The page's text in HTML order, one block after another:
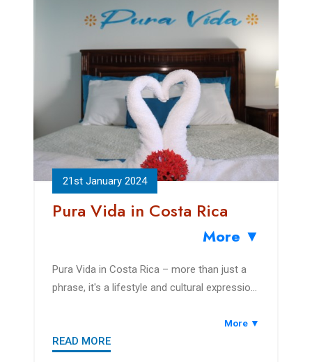
21st January 2024
Pura Vida in Costa Rica
More ▼
Pura Vida in Costa Rica – more than just a
phrase, it's a lifestyle and cultural expression
of life. Translating to "pure life," Pura Vida is
a greeting, a sentiment of well-being, and a
More ▼
READ MORE